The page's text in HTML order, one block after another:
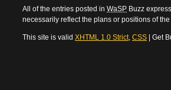
All of the entries posted in WaSP Buzz
necessarily reflect the plans or positions of
This site is valid XHTML 1.0 Strict, CSS | Get